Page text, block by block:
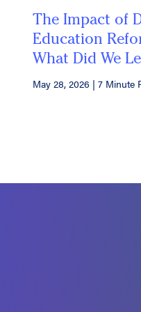
The Impact of
Education
What Did We
May 28, 2026 | 7 Minute